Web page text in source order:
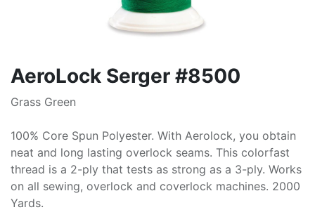
AeroLock Serger #8500
Grass Green
100% Core Spun Polyester. With Aerolock, you obtain
neat and long lasting overlock seams. This colorfast
thread is a 2-ply that tests as strong as a 3-ply. Works
on all sewing, overlock and coverlock machines. 2000
Yards.